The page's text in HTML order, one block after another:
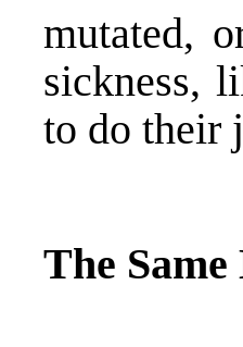
mutated,
sickness,
to do their
The